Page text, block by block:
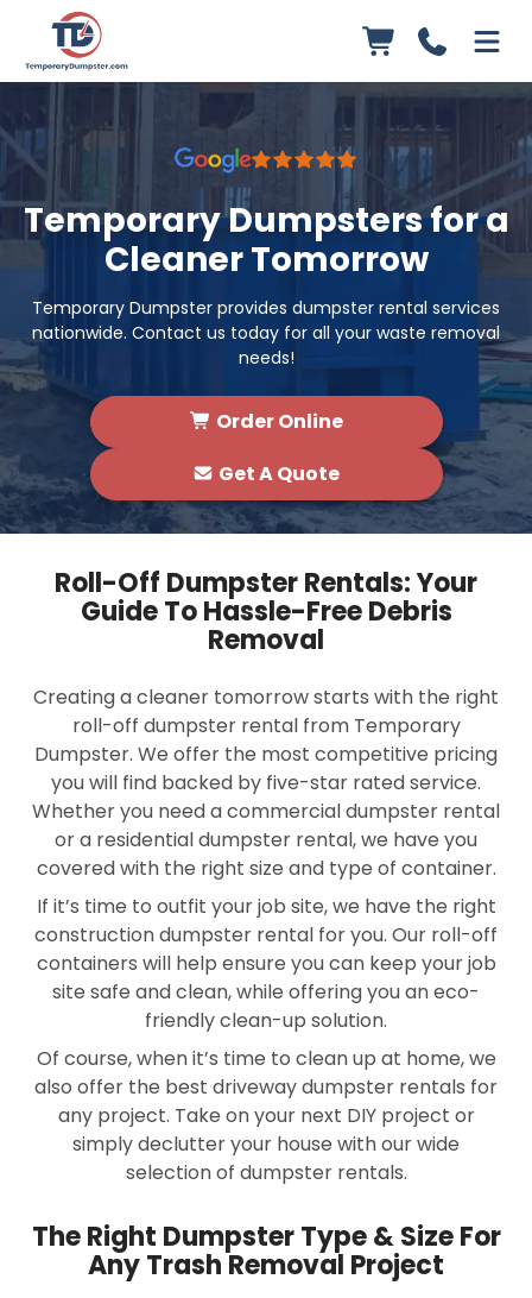
Temporary Dumpsters for a
Cleaner Tomorrow
Temporary Dumpster provides dumpster rental services
nationwide. Contact us today for all your waste removal
needs!
Order Online
Get A Quote
Roll-Off Dumpster Rentals: Your
Guide To Hassle-Free Debris
Removal
Creating a cleaner tomorrow starts with the right
roll-off dumpster rental from Temporary
Dumpster. We offer the most competitive pricing
you will find backed by five-star rated service.
Whether you need a commercial dumpster rental
or a residential dumpster rental, we have you
covered with the right size and type of container.
If it’s time to outfit your job site, we have the right
construction dumpster rental for you. Our roll-off
containers will help ensure you can keep your job
site safe and clean, while offering you an eco-
friendly clean-up solution.
Of course, when it’s time to clean up at home, we
also offer the best driveway dumpster rentals for
any project. Take on your next DIY project or
simply declutter your house with our wide
selection of dumpster rentals.
The Right Dumpster Type & Size For
Any Trash Removal Project